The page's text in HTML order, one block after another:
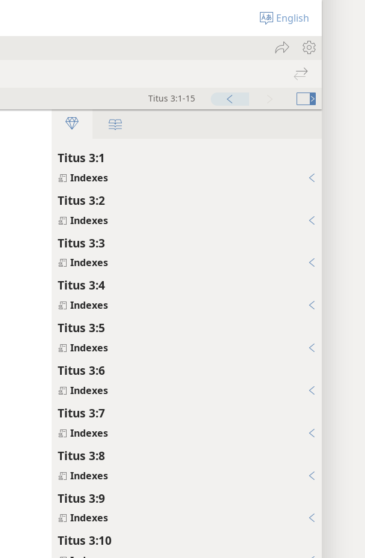
English
Titus 3:1-15
Titus 3:1
Indexes
Titus 3:2
Indexes
Titus 3:3
Indexes
Titus 3:4
Indexes
Titus 3:5
Indexes
Titus 3:6
Indexes
Titus 3:7
Indexes
Titus 3:8
Indexes
Titus 3:9
Indexes
Titus 3:10